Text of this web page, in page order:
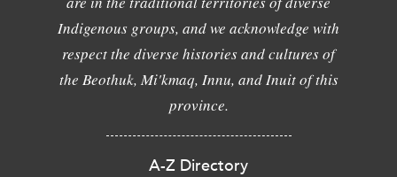
Indigenous groups, and we acknowledge with
respect the diverse histories and cultures of
the Beothuk, Mi'kmaq, Innu, and Inuit of this
province.
A-Z Directory